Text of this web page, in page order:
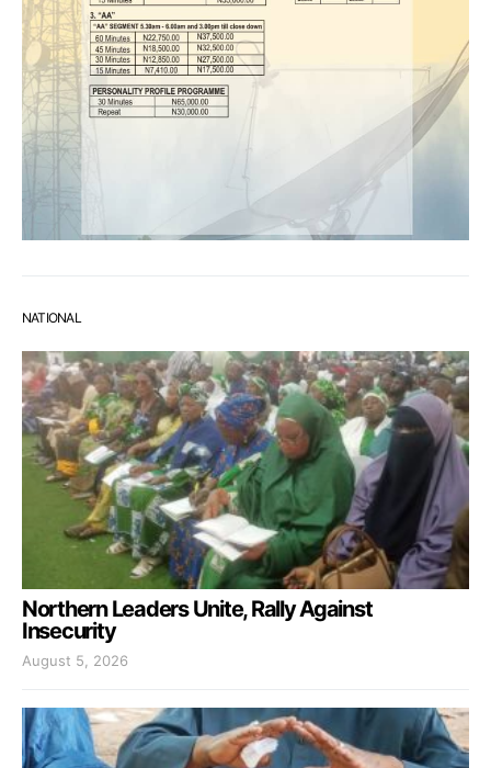
NATIONAL
Northern Leaders Unite, Rally Against
Insecurity
August 5, 2026